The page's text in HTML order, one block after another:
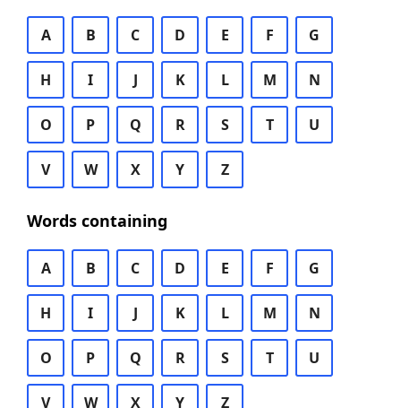
A B C D E F G
H I J K L M N
O P Q R S T U
V W X Y Z
Words containing
A B C D E F G
H I J K L M N
O P Q R S T U
V W X Y Z